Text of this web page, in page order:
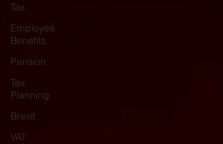
Tax
Employee
Benefits
Pension
Tax
Planning
Brexit
VAT